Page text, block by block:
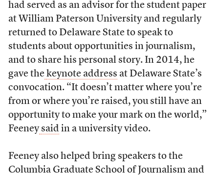
had served as an advisor for the student paper
at William Paterson University and regularly
returned to Delaware State to speak to
students about opportunities in journalism,
and to share his personal story. In 2014, he
gave the keynote address at Delaware State’s
convocation. “It doesn’t matter where you’re
from or where you’re raised, you still have an
opportunity to make your mark on the world,”
Feeney said in a university video.
Feeney also helped bring speakers to the
Columbia Graduate School of Journalism and